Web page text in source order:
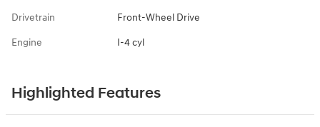
Drivetrain Front-Wheel Drive
Engine I-4 cyl
Highlighted Features